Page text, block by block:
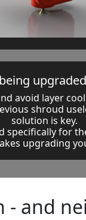
avoid layer
shroud
solution is key.
specifically for
upgrading
and